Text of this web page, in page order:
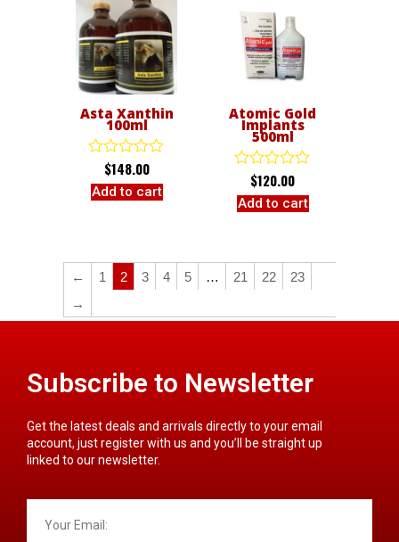
Asta Xanthin
100ml
Rated
0
out
$148.00
Add to cart
Atomic Gold
Implants
500ml
Rated
0
out
$120.00
Add to cart
← 1 2 3 4 5 … 21 22
23
→
Subscribe to Newsletter
Get the latest deals and arrivals directly to your email
account, just register with us and you’ll be straight up
linked to our newsletter.